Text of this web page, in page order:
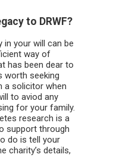
to DRWF?
in your will can be
way of
has been dear to
worth seeking
a solicitor when
to aviod any
for your family.
research is a
support through
do is tell your
charity’s details,